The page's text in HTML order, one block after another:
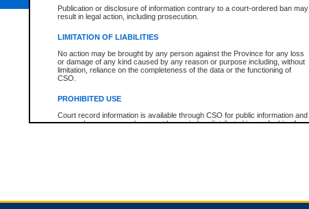
Publication or disclosure of information contrary to a court-ordered ban may
result in legal action, including prosecution.
LIMITATION OF LIABILITIES
No action may be brought by any person against the Province for any loss
or damage of any kind caused by any reason or purpose including, without
limitation, reliance on the completeness of the data or the functioning of
CSO.
PROHIBITED USE
Court record information is available through CSO for public information and
research purposes and may not be copied or distributed in any fashion for
expressly prohibited. Persons found misusing this privilege will lose access